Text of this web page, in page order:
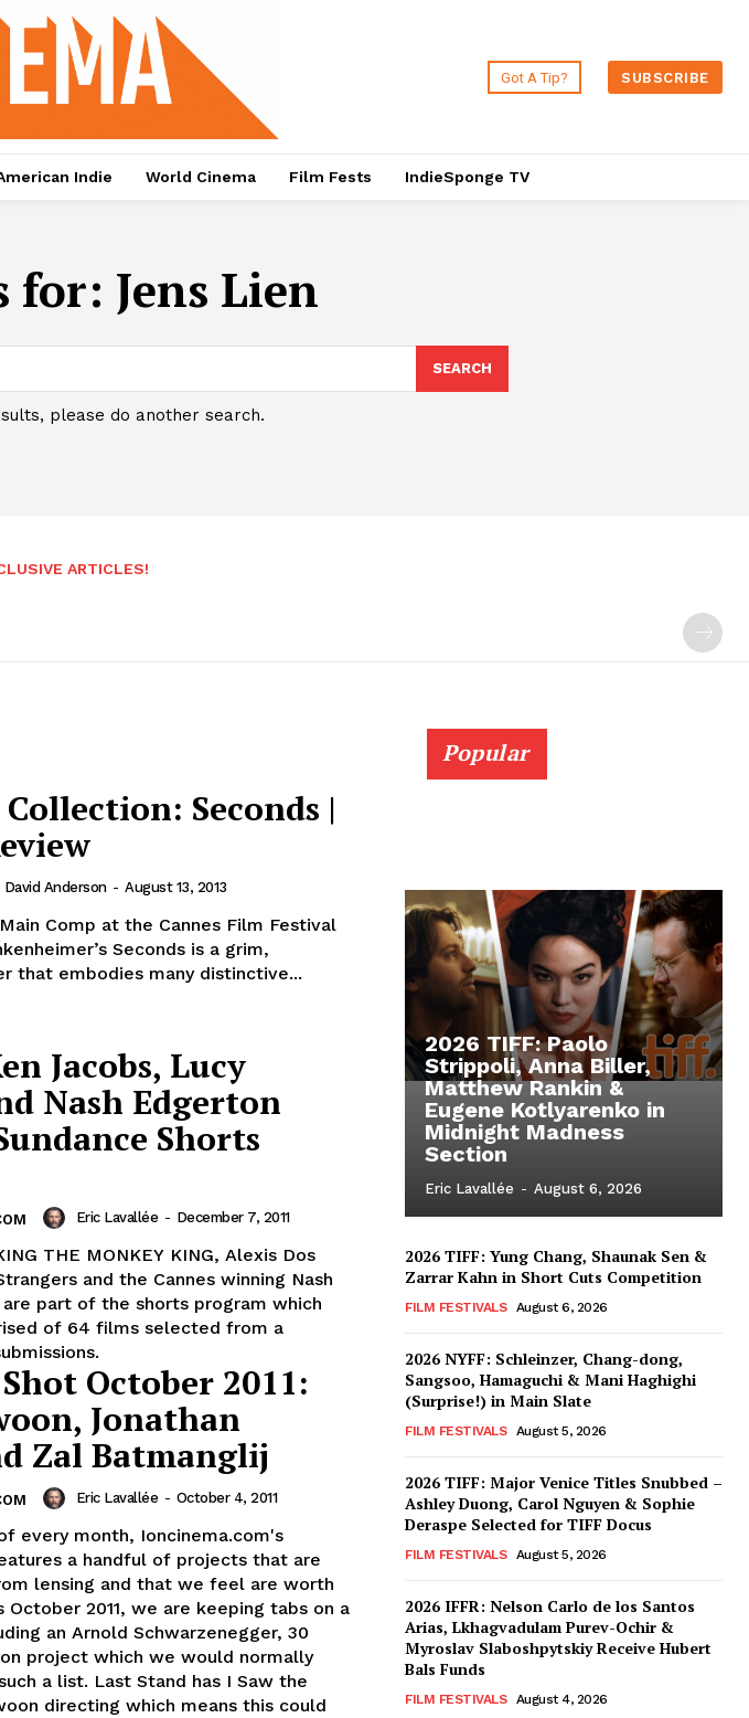
Got A Tip? SUBSCRIBE
Indie World Cinema Film Fests IndieSponge TV
for: Jens Lien
SEARCH
please do another search.
ARTICLES!
Seconds |
David Anderson - August 13, 2013
Comp at the Cannes Film Festival
Seconds is a grim,
that embodies many distinctive...
Jacobs, Lucy
Nash Edgerton
Shorts
Eric Lavallée - December 7, 2011
THE MONKEY KING, Alexis Dos
and the Cannes winning Nash
are part of the shorts program which
of 64 films selected from a
October 2011:
Jonathan
Zal Batmanglij
Eric Lavallée - October 4, 2011
every month, Ioncinema.com's
a handful of projects that are
lensing and that we feel are worth
October 2011, we are keeping tabs on a
an Arnold Schwarzenegger, 30
project which we would normally
a list. Last Stand has I Saw the
directing which means this could
Popular
2026 TIFF: Paolo
Strippoli, Anna Biller,
Matthew Rankin &
Eugene Kotlyarenko in
Midnight Madness
Section
Eric Lavallée - August 6, 2026
2026 TIFF: Yung Chang, Shaunak Sen &
Zarrar Kahn in Short Cuts Competition
FILM FESTIVALS August 6, 2026
2026 NYFF: Schleinzer, Chang-dong,
Sangsoo, Hamaguchi & Mani Haghighi
(Surprise!) in Main Slate
FILM FESTIVALS August 5, 2026
2026 TIFF: Major Venice Titles Snubbed –
Ashley Duong, Carol Nguyen & Sophie
Deraspe Selected for TIFF Docus
FILM FESTIVALS August 5, 2026
2026 IFFR: Nelson Carlo de los Santos
Arias, Lkhagvadulam Purev-Ochir &
Myroslav Slaboshpytskiy Receive Hubert
Bals Funds
FILM FESTIVALS August 4, 2026